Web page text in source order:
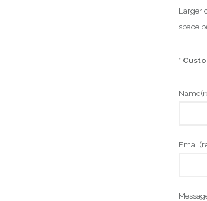
Larger
space
*
Name
Email